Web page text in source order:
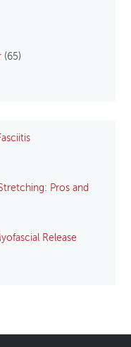
(65)
Pros and
Release